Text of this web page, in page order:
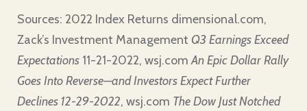
Sources: 2022 Index Returns dimensional.com,
Zack’s Investment Management Q3 Earnings Exceed
Expectations 11-21-2022, wsj.comAn Epic Dollar Rally
Goes Into Reverse—and Investors Expect Further
Declines 12-29-2022, wsj.com The Dow Just Notched